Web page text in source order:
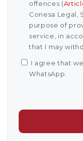
offences (
Conesa Legal,
purpose of
service, in
that I may
I agree that
WhatsApp.